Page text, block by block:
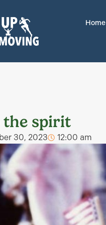
Home
the spirit
30, 2023 12:00 am